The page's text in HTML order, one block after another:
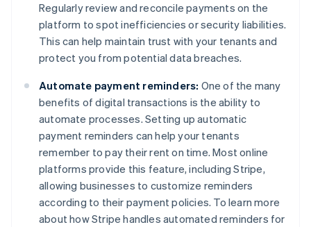
Regularly review and reconcile payments on the
platform to spot inefficiencies or security liabilities.
This can help maintain trust with your tenants and
protect you from potential data breaches.
Automate payment reminders: One of the many
benefits of digital transactions is the ability to
automate processes. Setting up automatic
payment reminders can help your tenants
remember to pay their rent on time. Most online
platforms provide this feature, including Stripe,
allowing businesses to customize reminders
according to their payment policies. To learn more
about how Stripe handles automated reminders for